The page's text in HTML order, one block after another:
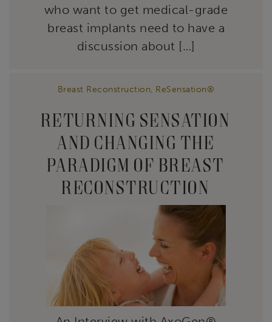
who want to get medical-grade
breast implants need to have a
discussion about […]
Breast Reconstruction, ReSensation®
RETURNING SENSATION
AND CHANGING THE
PARADIGM OF BREAST
RECONSTRUCTION